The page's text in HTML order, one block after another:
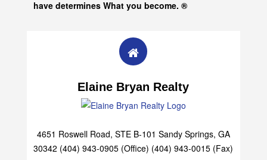
have determines What you become. ®
Elaine Bryan Realty
4651 Roswell Road, STE B-101 Sandy Springs, GA
30342 (404) 943-0905 (Office) (404) 943-0015 (Fax)